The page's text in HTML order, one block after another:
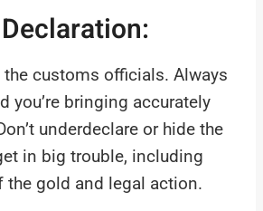
the customs officials. Always
you’re bringing accurately
underdeclare or hide the
in big trouble, including
gold and legal action.